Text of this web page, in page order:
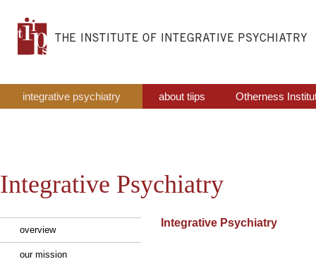
integrative psychiatry about tiips Otherness
Integrative Psychiatry
overview
our mission
Integrative Psychiatry